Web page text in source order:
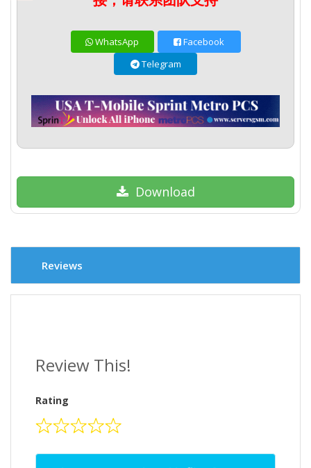
WhatsApp
Facebook
Telegram
Download
Reviews
Review This!
Rating